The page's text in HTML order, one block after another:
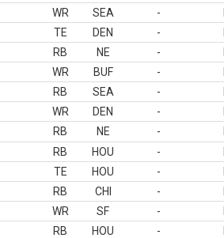
WR SEA -
TE DEN -
RB NE -
WR BUF -
RB SEA -
WR DEN -
RB NE -
RB HOU -
TE HOU -
RB CHI -
WR SF -
RB HOU -